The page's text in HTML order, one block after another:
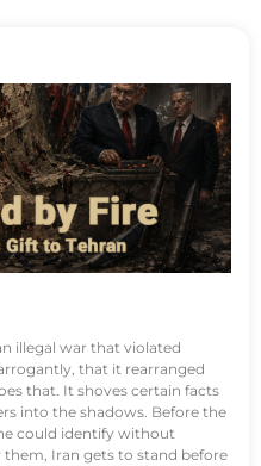
illegal war that violated
that it rearranged
that. It shoves certain facts
into the shadows. Before the
could identify without
Iran gets to stand before